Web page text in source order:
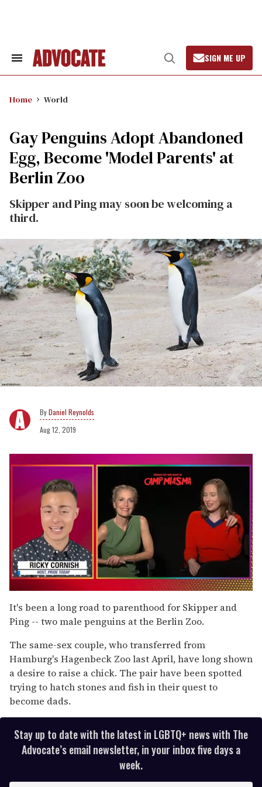
Search
Open
Search
SIGN ME UP
Home World
Gay Penguins Adopt Abandoned
Egg, Become 'Model Parents' at
Berlin Zoo
Skipper and Ping may soon be welcoming a
third.
Daniel Reynolds
Aug 12, 2019
of
1
minute,
seconds
It's been a long road to parenthood for Skipper and
Ping -- two male penguins at the Berlin Zoo.
The same-sex couple, who transferred from
Hamburg's Hagenbeck Zoo last April, have long shown
a desire to raise a chick. The pair have been spotted
trying to hatch stones and fish in their quest to
become dads.
Stay up to date with the latest in LGBTQ+ news with The
Advocate’s email newsletter, in your inbox five days a
week.